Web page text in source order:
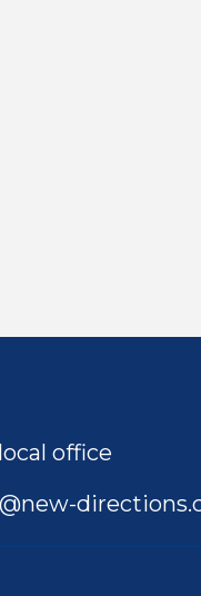
office